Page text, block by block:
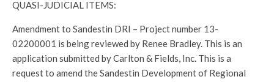
QUASI-JUDICIAL ITEMS:
Amendment to Sandestin DRI – Project number 13-
02200001 is being reviewed by Renee Bradley. This is an
application submitted by Carlton & Fields, Inc. This is a
request to amend the Sandestin Development of Regional